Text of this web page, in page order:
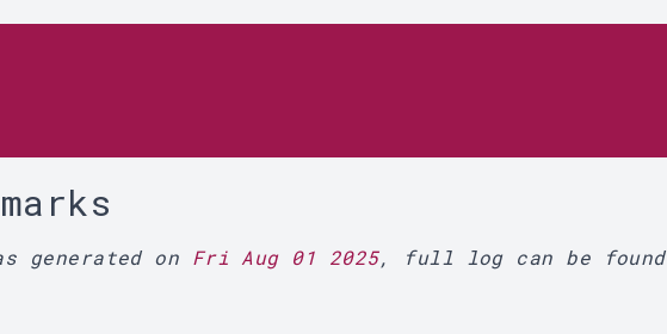
generated on Fri Aug 01 2025, full log can be found